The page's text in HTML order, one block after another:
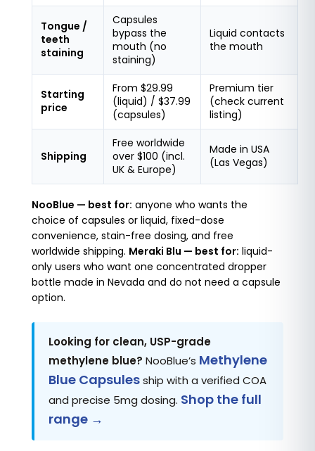
Tongue /
teeth
staining
Capsules
bypass the
mouth (no
staining)
Liquid contacts
the mouth
Starting
price
From $29.99
(liquid) / $37.99
(capsules)
Premium tier
(check current
listing)
Shipping
Free worldwide
over $100 (incl.
UK & Europe)
Made in USA
(Las Vegas)
NooBlue — best for: anyone who wants the
choice of capsules or liquid, fixed-dose
convenience, stain-free dosing, and free
worldwide shipping. Meraki Blu — best for: liquid-
only users who want one concentrated dropper
bottle made in Nevada and do not need a capsule
option.
Looking for clean, USP-grade
methylene blue? NooBlue’s Methylene
Blue Capsulesship with a verified COA
and precise 5mg dosing. Shop the full
range →